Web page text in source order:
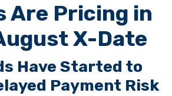
Are Pricing in
X-Date
Have Started to
Payment Risk